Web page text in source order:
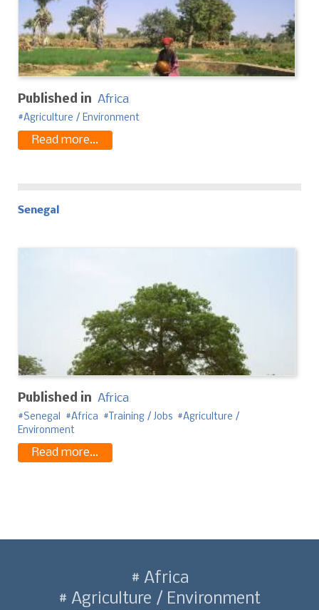
Published in Africa
Agriculture / Environment
Read more...
Senegal
Published in Africa
Senegal Africa Training / Jobs
Agriculture /
Environment
Read more...
Africa
Agriculture / Environment